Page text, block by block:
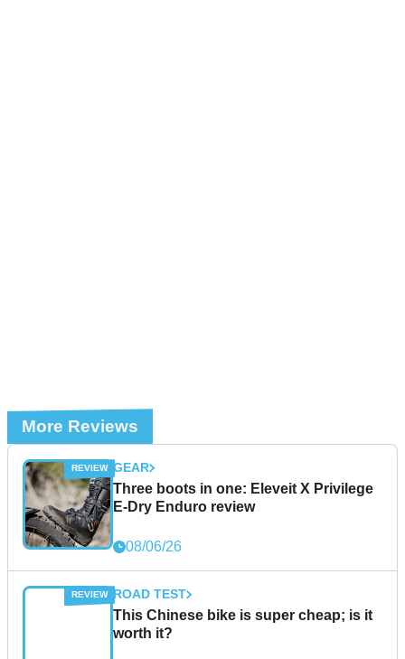
More Reviews
GEAR
Three boots in one: Eleveit X Privilege
E-Dry Enduro review
08/06/26
ROAD TEST
This Chinese bike is super cheap; is it
worth it?